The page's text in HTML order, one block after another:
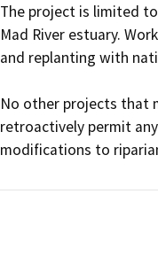
The project is limited
Mad River estuary.
and replanting with
No other projects that
retroactively permit
modifications to